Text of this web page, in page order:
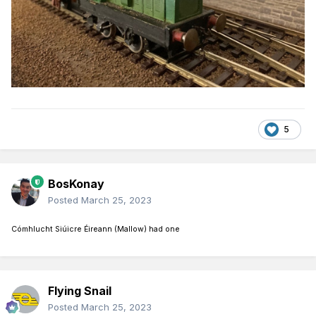
5
BosKonay
Posted March 25, 2023
Cómhlucht Siúicre Éireann (Mallow) had one
Flying Snail
Posted March 25, 2023